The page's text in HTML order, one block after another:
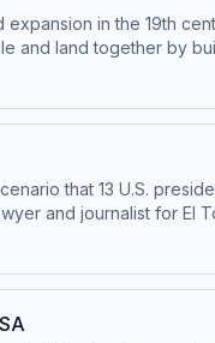
expansion in the 19th
nation within a nation. To access bonus
at plus.npr.org/
that 13 U.S.
and journalist for El
Latino Studies at the
Privacy